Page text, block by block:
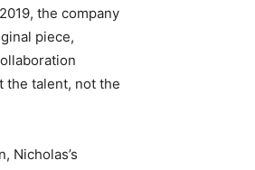
the company
piece,
the talent, not the
Nicholas’s